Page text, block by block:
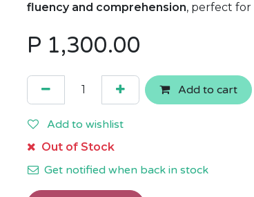
fluency and comprehension, perfect for
P 1,300.00
Add to cart
Add to wishlist
Out of Stock
Get notified when back in stock